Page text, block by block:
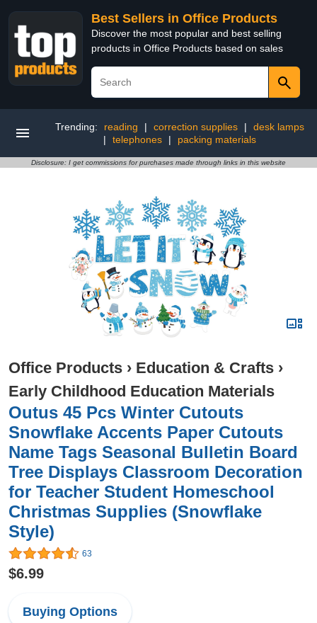
Best Sellers in Office Products
Discover the most popular and best selling
products in Office Products based on sales
Trending: reading | correction supplies |
desk lamps
|
telephones | packing materials
Disclosure: I get commissions for purchases made through links in this website
Office Products › Education & Crafts ›
Early Childhood Education Materials
Outus 45 Pcs Winter Cutouts
Snowflake Accents Paper Cutouts
Name Tags Seasonal Bulletin Board
Tree Displays Classroom Decoration
for Teacher Student Homeschool
Christmas Supplies (Snowflake
Style)
63
$6.99
Buying Options